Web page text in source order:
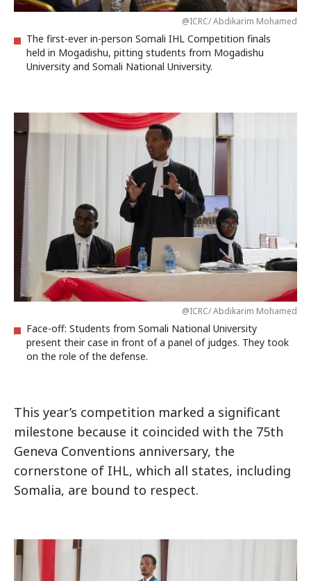
@ICRC/ Abdikarim Mohamed
The first-ever in-person Somali IHL Competition finals
held in Mogadishu, pitting students from Mogadishu
University and Somali National University.
@ICRC/ Abdikarim Mohamed
Face-off: Students from Somali National University
present their case in front of a panel of judges. They took
on the role of the defense.
This year’s competition marked a significant
milestone because it coincided with the 75th
Geneva Conventions anniversary, the
cornerstone of IHL, which all states, including
Somalia, are bound to respect.